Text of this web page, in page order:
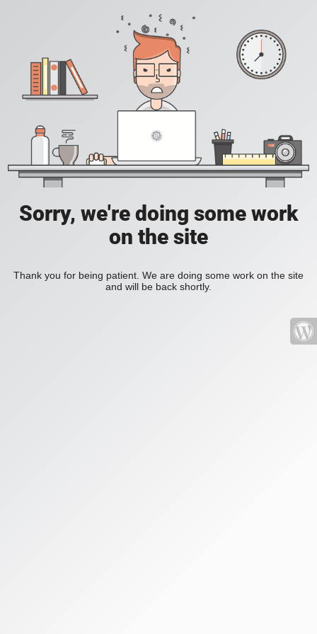
Sorry, we're doing some work
on the site
Thank you for being patient. We are doing some work on the site
and will be back shortly.